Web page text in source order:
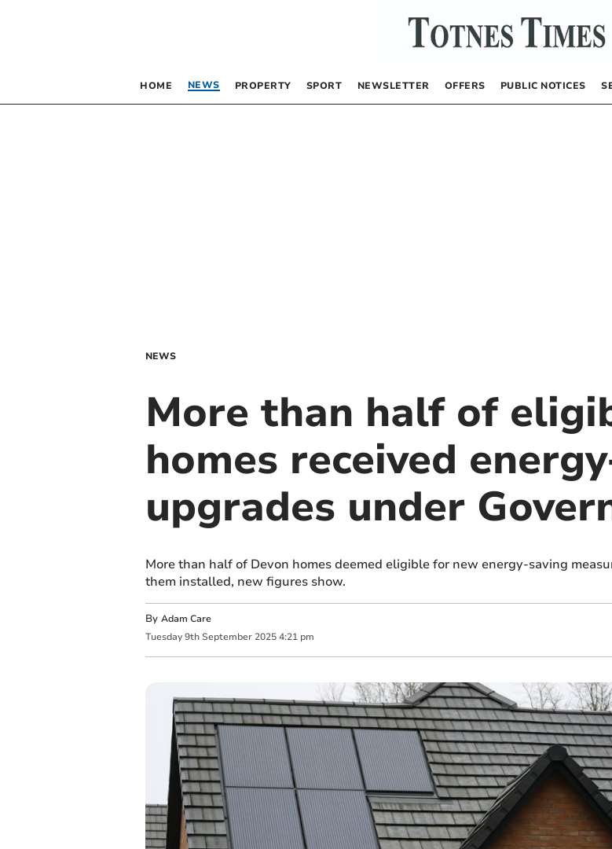
HOME NEWS PROPERTY SPORT NEWSLETTER OFFERS PUBLIC NOTICES
NEWS
More than half of
homes received
upgrades under
More than half of Devon homes deemed eligible for new energy-saving
them installed, new figures show.
By Adam Care
Tuesday 9th September 2025 4:21 pm